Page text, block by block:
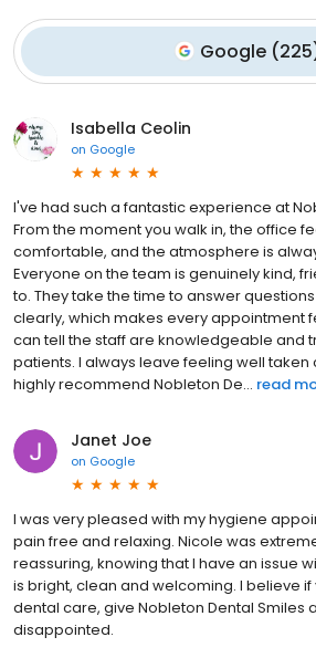
Google (225
Isabella Ceolin
on Google
I've had such a fantastic experience at
From the moment you walk in, the office
comfortable, and the atmosphere is
Everyone on the team is genuinely kind,
to. They take the time to answer
clearly, which makes every appointment
can tell the staff are knowledgeable and
patients. I always leave feeling well taken
highly recommend Nobleton De... read
Janet Joe
on Google
I was very pleased with my hygiene
pain free and relaxing. Nicole was
reassuring, knowing that I have an issue
is bright, clean and welcoming. I believe
dental care, give Nobleton Dental Smiles
disappointed.